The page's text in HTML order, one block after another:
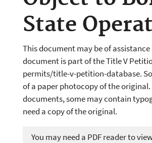
State
This document may be of
document is part of the Title V
permits/title-v-petition-database.
of a paper photocopy of the
documents, some may contain
need a copy of the original.
You may need a PDF reader to